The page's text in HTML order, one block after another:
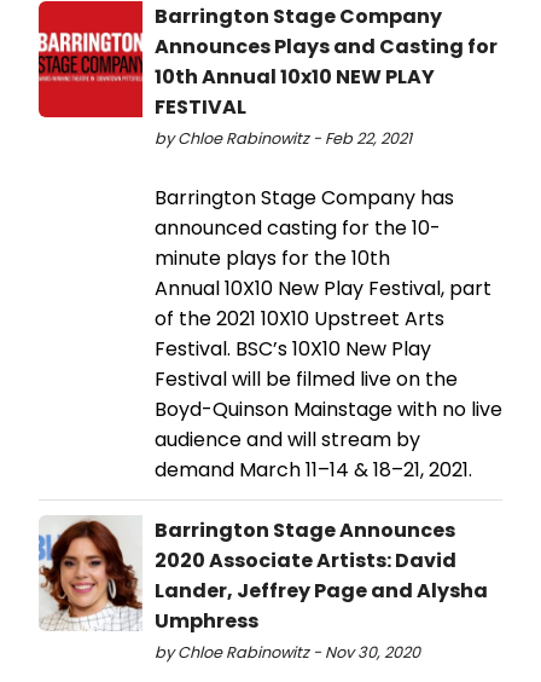
Barrington Stage Company
Announces Plays and Casting for
10th Annual 10x10 NEW PLAY
FESTIVAL
by Chloe Rabinowitz - Feb 22, 2021
Barrington Stage Company has
announced casting for the 10-
minute plays for the 10th
Annual 10X10 New Play Festival, part
of the 2021 10X10 Upstreet Arts
Festival. BSC’s 10X10 New Play
Festival will be filmed live on the
Boyd-Quinson Mainstage with no live
audience and will stream by
demand March 11–14 & 18–21, 2021.
Barrington Stage Announces
2020 Associate Artists: David
Lander, Jeffrey Page and Alysha
Umphress
by Chloe Rabinowitz - Nov 30, 2020